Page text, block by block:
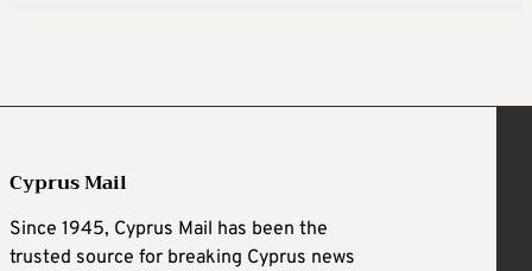
Cyprus Mail
Since 1945, Cyprus Mail has been the
trusted source for breaking Cyprus news